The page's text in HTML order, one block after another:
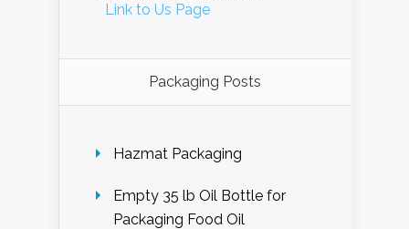
Link to Us Page
Packaging Posts
Hazmat Packaging
Empty 35 lb Oil Bottle for
Packaging Food Oil